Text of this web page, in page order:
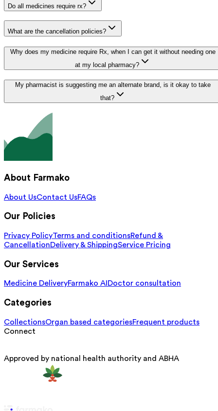
Do all medicines require rx?
What are the cancellation policies?
Why does my medicine require Rx, when I can get it without needing one
at my local pharmacy?
My pharmacist is suggesting me an alternate brand, is it okay to take
that?
About Farmako
About UsContact UsFAQs
Our Policies
Privacy PolicyTerms and conditionsRefund &
CancellationDelivery & ShippingService Pricing
Our Services
Medicine DeliveryFarmako AI Doctor consultation
Categories
CollectionsOrgan based categoriesFrequent products
Connect
Approved by national health authority and ABHA